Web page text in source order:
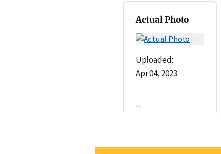
Actual Photo
Uploaded:
Apr 04, 2023
--